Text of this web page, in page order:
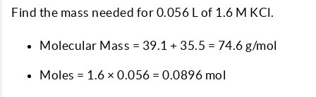
Find the mass needed for 0.056 L of 1.6 M KCl.
Molecular Mass = 39.1 + 35.5 = 74.6 g/mol
Moles = 1.6 × 0.056 = 0.0896 mol